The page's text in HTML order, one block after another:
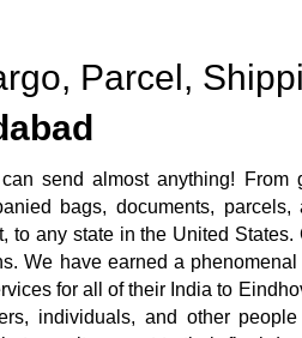
Parcel,
send almost anything! From
bags, documents,
any state in the United
We have earned a
for all of their India to
individuals, and other